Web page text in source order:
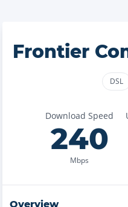
Frontier
DSL
Download Speed
240
Mbps
Overview